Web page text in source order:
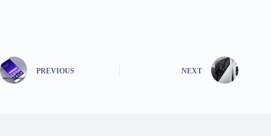
PREVIOUS NEXT